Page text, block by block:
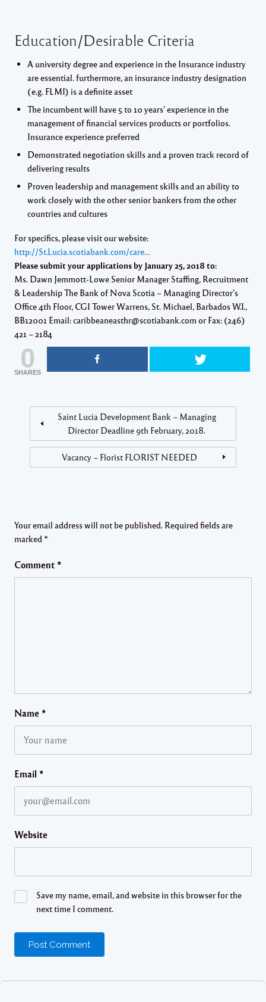
Education/Desirable Criteria
A university degree and experience in the Insurance industry
are essential. furthermore, an insurance industry designation
(e.g. FLMI) is a definite asset
The incumbent will have 5 to 10 years’ experience in the
management of financial services products or portfolios.
Insurance experience preferred
Demonstrated negotiation skills and a proven track record of
delivering results
Proven leadership and management skills and an ability to
work closely with the other senior bankers from the other
countries and cultures
For specifics, please visit our website:
http://St.Lucia.scotiabank.com/care…
Please submit your applications by January 25, 2018 to:
Ms. Dawn Jemmott-Lowe Senior Manager Staffing, Recruitment
& Leadership The Bank of Nova Scotia – Managing Director’s
Office 4th Floor, CGI Tower Warrens, St. Michael, Barbados W.I.,
BB12001 Email: caribbeaneasthr@scotiabank.com or Fax: (246)
421 – 2184
0
SHARES
Saint Lucia Development Bank – Managing
Director Deadline 9th February, 2018.
Vacancy – Florist FLORIST NEEDED
Your email address will not be published. Required fields are
marked *
Comment *
Name *
Email *
Website
Save my name, email, and website in this browser for the
next time I comment.